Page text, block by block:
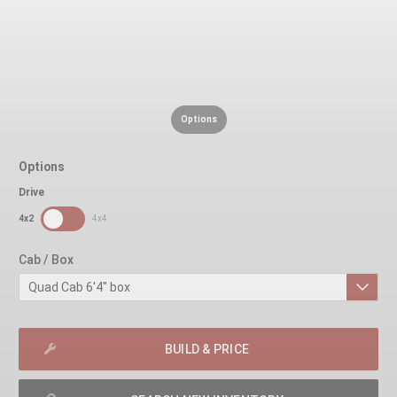
Options
Options
Drive
4x2 SDPToggle
4x4
Cab / Box
BUILD & PRICE